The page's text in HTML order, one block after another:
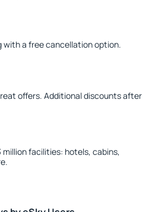
with a free cancellation option.
offers. Additional discounts after
million facilities: hotels, cabins,